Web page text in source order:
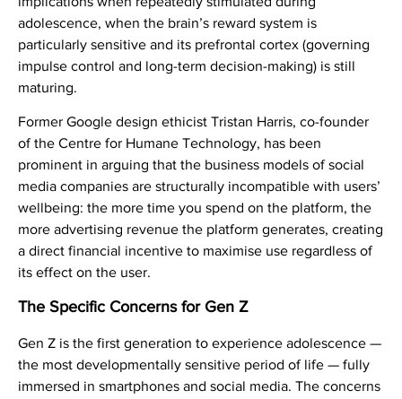
adolescence, when the brain’s reward system is
particularly sensitive and its prefrontal cortex (governing
impulse control and long-term decision-making) is still
maturing.
Former Google design ethicist Tristan Harris, co-founder
of the Centre for Humane Technology, has been
prominent in arguing that the business models of social
media companies are structurally incompatible with users’
wellbeing: the more time you spend on the platform, the
more advertising revenue the platform generates, creating
a direct financial incentive to maximise use regardless of
its effect on the user.
The Specific Concerns for Gen Z
Gen Z is the first generation to experience adolescence —
the most developmentally sensitive period of life — fully
immersed in smartphones and social media. The concerns